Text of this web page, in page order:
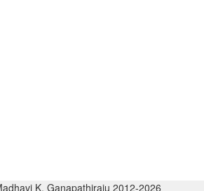
K. Ganapathiraju 2012-2026